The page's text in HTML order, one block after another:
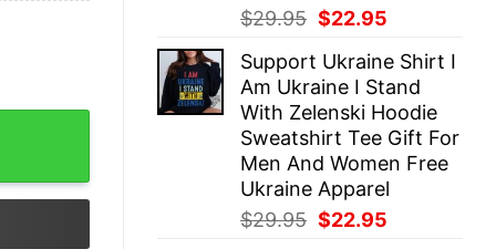
$29.95 Original
was:
$29.95.
$22.95
is:
$22.95.
Support Ukraine Shirt I
Am Ukraine I Stand
With Zelenski Hoodie
Sweatshirt Tee Gift For
Men And Women Free
Ukraine Apparel
$29.95 Original
$22.95
Red Midnights 1989 Lover Merch Taylor Swiftie